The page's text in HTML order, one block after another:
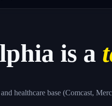
is a
healthcare base (Comcast,